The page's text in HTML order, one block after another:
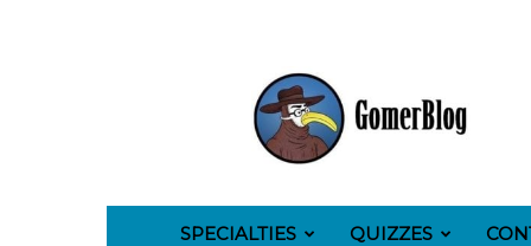
SPECIALTIES QUIZZES